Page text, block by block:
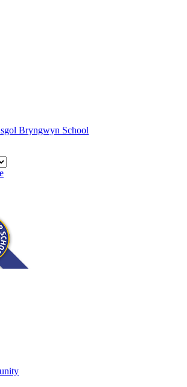
Bryngwyn School